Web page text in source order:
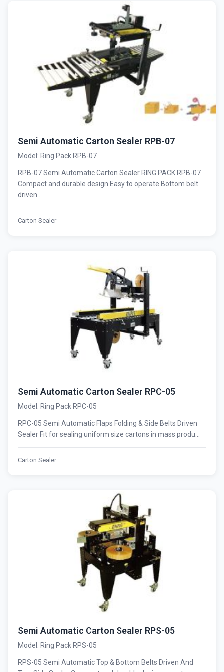
Semi Automatic Carton Sealer RPB-07
Model: Ring Pack RPB-07
RPB-07 Semi Automatic Carton Sealer RING PACK RPB-07
Compact and durable design Easy to operate Bottom belt
driven...
Carton Sealer
Semi Automatic Carton Sealer RPC-05
Model: Ring Pack RPC-05
RPC-05 Semi Automatic Flaps Folding & Side Belts Driven
Sealer Fit for sealing uniform size cartons in mass produ...
Carton Sealer
Semi Automatic Carton Sealer RPS-05
Model: Ring Pack RPS-05
RPS-05 Semi Automatic Top & Bottom Belts Driven And